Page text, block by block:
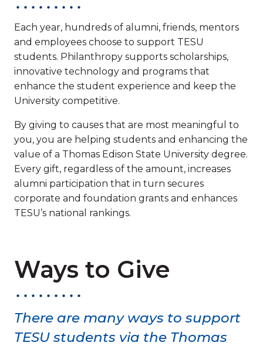
Each year, hundreds of alumni, friends, mentors
and employees choose to support TESU
students. Philanthropy supports scholarships,
innovative technology and programs that
enhance the student experience and keep the
University competitive.
By giving to causes that are most meaningful to
you, you are helping students and enhancing the
value of a Thomas Edison State University degree.
Every gift, regardless of the amount, increases
alumni participation that in turn secures
corporate and foundation grants and enhances
TESU’s national rankings.
Ways to Give
There are many ways to support
TESU students via the Thomas